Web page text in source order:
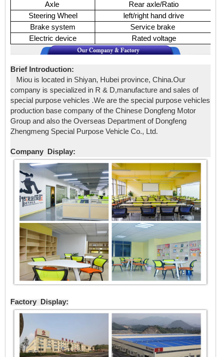
Axle
Rear axle/Ratio
Steering Wheel
left/right hand drive
Brake system
Service brake
Electric device
Rated voltage
Brief Introduction:
Miou is located in Shiyan, Hubei province, China.Our
company is specialized in R & D,manufacture and sales of
special purpose vehicles .We are the special purpose vehicles
production base company of the Chinese Dongfeng Motor
Group and also the Overseas Department of Dongfeng
Zhengmeng Special Purpose Vehicle Co., Ltd.
Company Display:
Factory Display: